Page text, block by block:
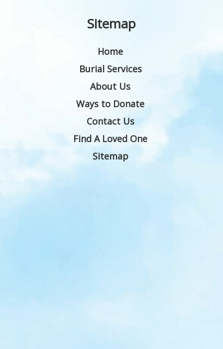
Sitemap
Home
Burial Services
About Us
Ways to Donate
Contact Us
Find A Loved One
Sitemap